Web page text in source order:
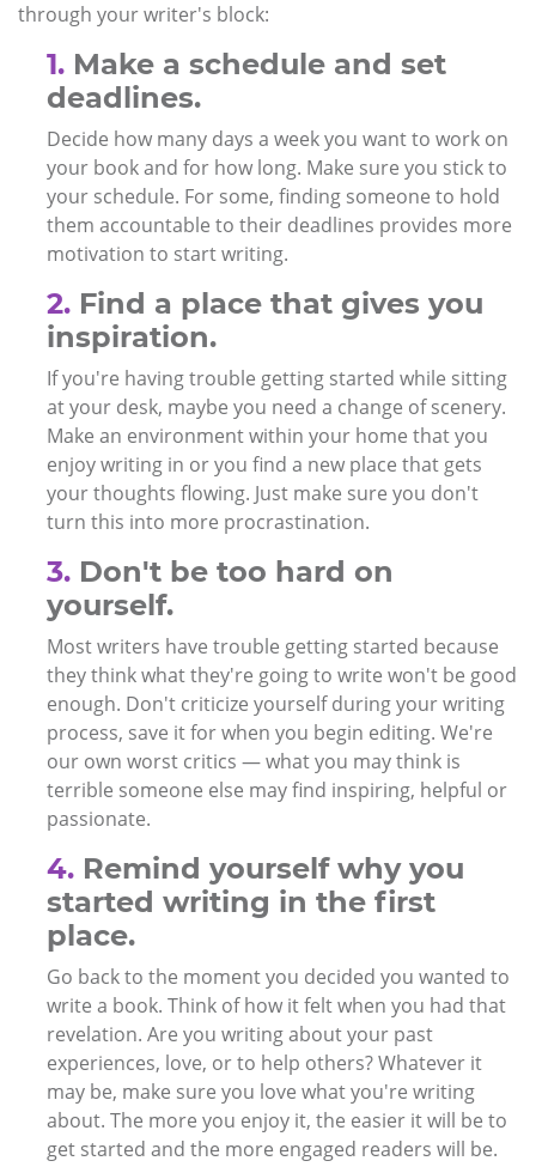
through your writer's block:
1. Make a schedule and set
deadlines.
Decide how many days a week you want to work on
your book and for how long. Make sure you stick to
your schedule. For some, finding someone to hold
them accountable to their deadlines provides more
motivation to start writing.
2. Find a place that gives you
inspiration.
If you're having trouble getting started while sitting
at your desk, maybe you need a change of scenery.
Make an environment within your home that you
enjoy writing in or you find a new place that gets
your thoughts flowing. Just make sure you don't
turn this into more procrastination.
3. Don't be too hard on
yourself.
Most writers have trouble getting started because
they think what they're going to write won't be good
enough. Don't criticize yourself during your writing
process, save it for when you begin editing. We're
our own worst critics — what you may think is
terrible someone else may find inspiring, helpful or
passionate.
4. Remind yourself why you
started writing in the first
place.
Go back to the moment you decided you wanted to
write a book. Think of how it felt when you had that
revelation. Are you writing about your past
experiences, love, or to help others? Whatever it
may be, make sure you love what you're writing
about. The more you enjoy it, the easier it will be to
get started and the more engaged readers will be.